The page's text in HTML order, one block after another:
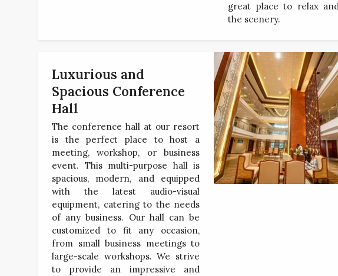
great place to relax
the scenery.
Luxurious and
Spacious Conference
Hall
The conference hall at our resort
is the perfect place to host a
meeting, workshop, or business
event. This multi-purpose hall is
spacious, modern, and equipped
with the latest audio-visual
equipment, catering to the needs
of any business. Our hall can be
customized to fit any occasion,
from small business meetings to
large-scale workshops. We strive
to provide an impressive and